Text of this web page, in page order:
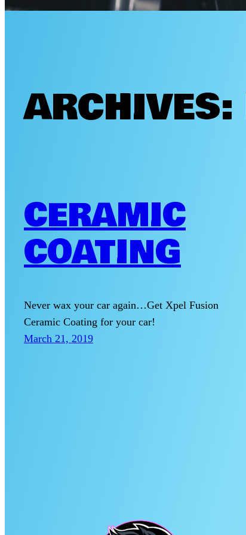
ARCHIVES:
CERAMIC
COATING
Never wax your car again…Get Xpel Fusion
Ceramic Coating for your car!
March 21, 2019